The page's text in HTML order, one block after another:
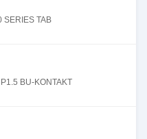
SERIES TAB
BU-KONTAKT